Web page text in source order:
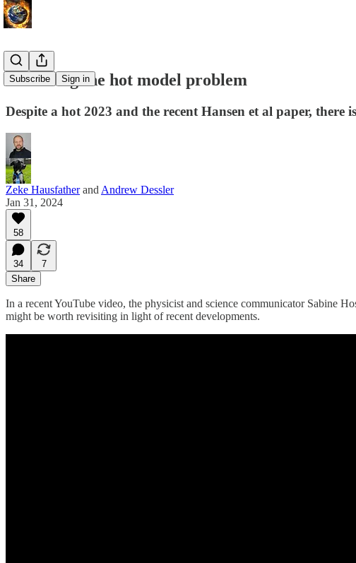
Subscribe Sign in
Revisiting the hot model problem
Despite a hot 2023 and the recent Hansen et al paper,
Zeke Hausfatherand Andrew Dessler
Jan 31, 2024
58
34
7
Share
In a recent YouTube video, the physicist and science communicator Sabine
might be worth revisiting in light of recent developments.